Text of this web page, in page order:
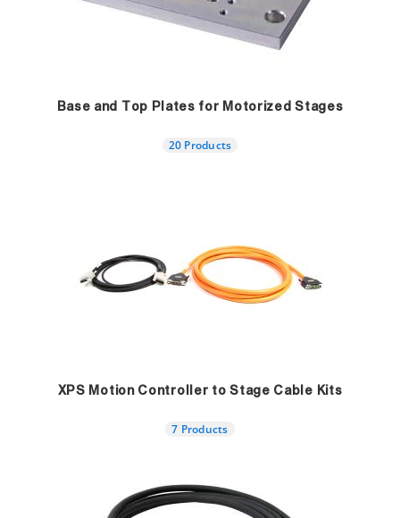
Base and Top Plates for Motorized Stages
20 Products
XPS Motion Controller to Stage Cable Kits
7 Products